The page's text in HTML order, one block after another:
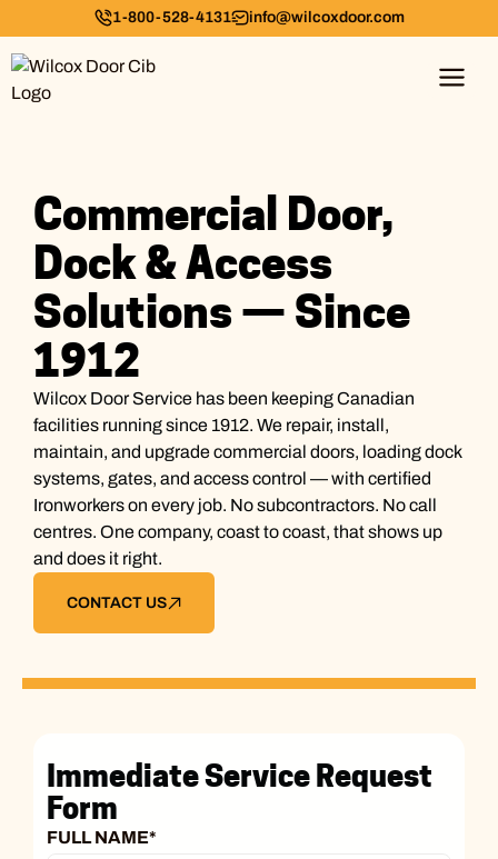
1-800-528-4131 info@wilcoxdoor.com
Commercial Door,
Dock & Access
Solutions — Since
1912
Wilcox Door Service has been keeping Canadian
facilities running since 1912. We repair, install,
maintain, and upgrade commercial doors, loading dock
systems, gates, and access control — with certified
Ironworkers on every job. No subcontractors. No call
centres. One company, coast to coast, that shows up
and does it right.
CONTACT US
Immediate Service Request
Form
FULL NAME*